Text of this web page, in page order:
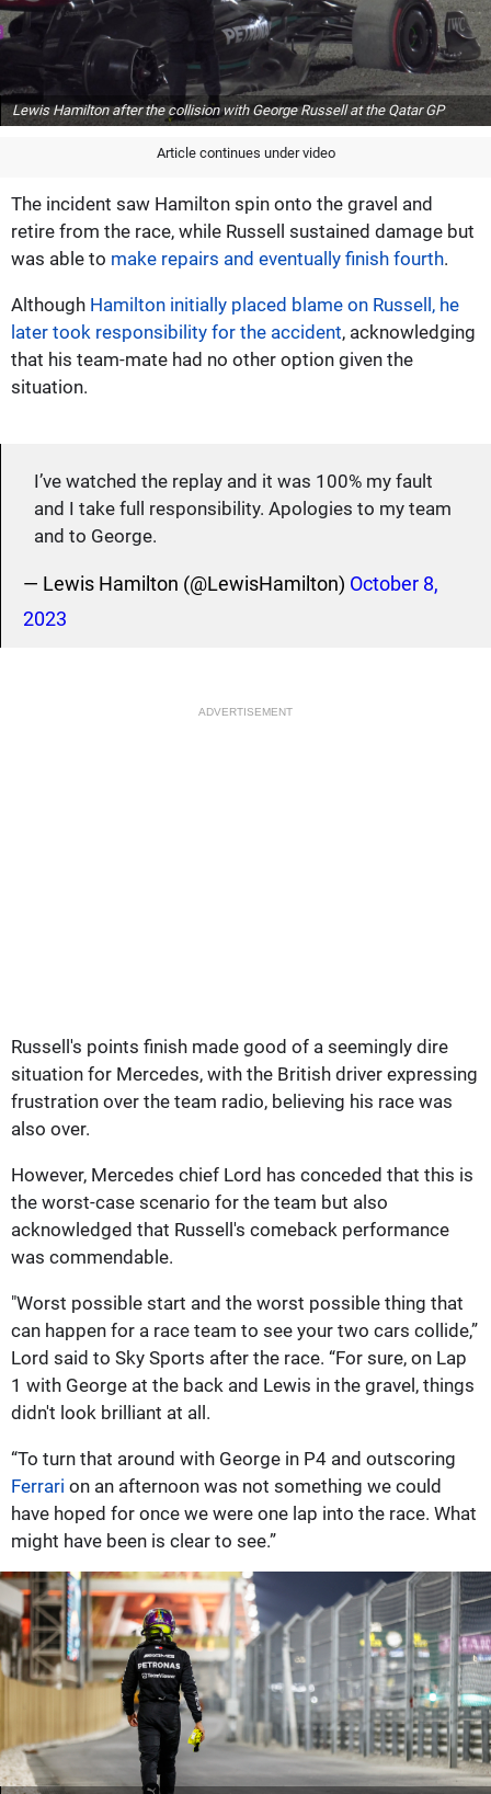
Lewis Hamilton after the collision with George Russell at the Qatar GP
Article continues under video
The incident saw Hamilton spin onto the gravel and
retire from the race, while Russell sustained damage but
was able to make repairs and eventually finish fourth.
Although Hamilton initially placed blame on Russell, he
later took responsibility for the accident, acknowledging
that his team-mate had no other option given the
situation.
I’ve watched the replay and it was 100% my fault
and I take full responsibility. Apologies to my team
and to George.
— Lewis Hamilton (@LewisHamilton) October 8,
2023
ADVERTISEMENT
Russell's points finish made good of a seemingly dire
situation for Mercedes, with the British driver expressing
frustration over the team radio, believing his race was
also over.
However, Mercedes chief Lord has conceded that this is
the worst-case scenario for the team but also
acknowledged that Russell's comeback performance
was commendable.
"Worst possible start and the worst possible thing that
can happen for a race team to see your two cars collide,”
Lord said to Sky Sports after the race. “For sure, on Lap
1 with George at the back and Lewis in the gravel, things
didn't look brilliant at all.
“To turn that around with George in P4 and outscoring
Ferrari on an afternoon was not something we could
have hoped for once we were one lap into the race. What
might have been is clear to see.”